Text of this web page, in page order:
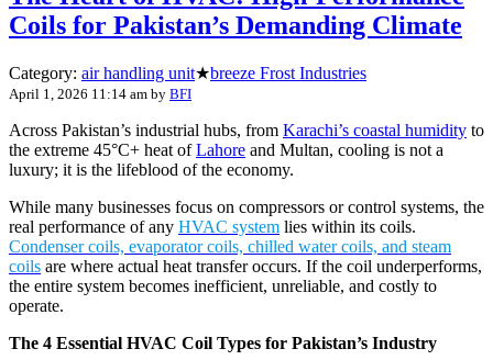
Coils for Pakistan’s Demanding Climate
Category: air handling unit★breeze Frost Industries
April 1, 2026 11:14 am by BFI
Across Pakistan’s industrial hubs, from Karachi’s coastal humidity to
the extreme 45°C+ heat ofLahore and Multan, cooling is not a
luxury; it is the lifeblood of the economy.
While many businesses focus on compressors or control systems, the
real performance of any HVAC system lies within its coils.
Condenser coils, evaporator coils, chilled water coils, and steam
coils are where actual heat transfer occurs. If the coil underperforms,
the entire system becomes inefficient, unreliable, and costly to
operate.
The 4 Essential HVAC Coil Types for Pakistan’s Industry